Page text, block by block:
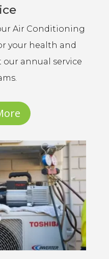
Air Conditioning
your health and
our annual service